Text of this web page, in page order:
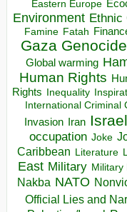
Eastern Europe
Environment Ethnic
Famine Fatah
Gaza Genocide
Global warming
Human Rights
Rights Inequality
International Criminal
Invasion Iran Israel
occupation Joke
Caribbean Literature
East Military Military
Nakba NATO
Official Lies and